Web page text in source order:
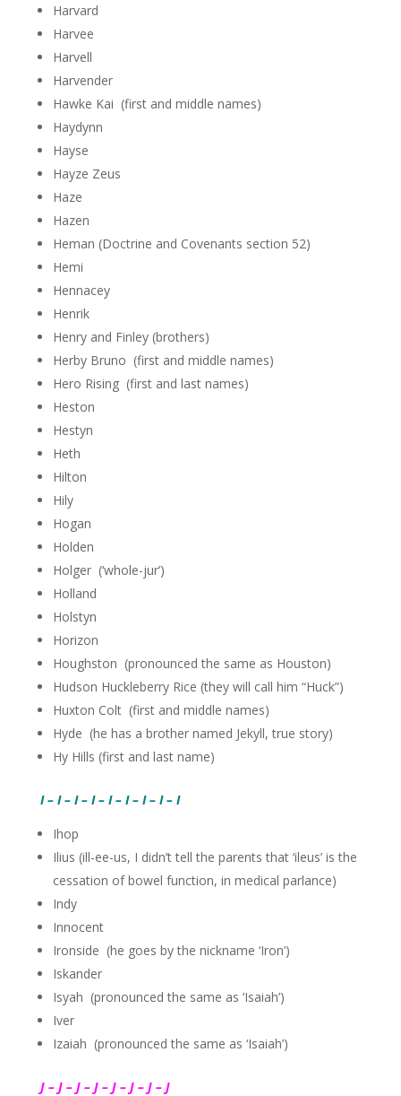
Harvard
Harvee
Harvell
Harvender
Hawke Kai (first and middle names)
Haydynn
Hayse
Hayze Zeus
Haze
Hazen
Heman (Doctrine and Covenants section 52)
Hemi
Hennacey
Henrik
Henry and Finley (brothers)
Herby Bruno (first and middle names)
Hero Rising (first and last names)
Heston
Hestyn
Heth
Hilton
Hily
Hogan
Holden
Holger (‘whole-jur’)
Holland
Holstyn
Horizon
Houghston (pronounced the same as Houston)
Hudson Huckleberry Rice (they will call him “Huck”)
Huxton Colt (first and middle names)
Hyde (he has a brother named Jekyll, true story)
Hy Hills (first and last name)
I – I – I – I – I – I – I – I – I
Ihop
Ilius (ill-ee-us, I didn’t tell the parents that ‘ileus’ is the
cessation of bowel function, in medical parlance)
Indy
Innocent
Ironside (he goes by the nickname ‘Iron’)
Iskander
Isyah (pronounced the same as ‘Isaiah’)
Iver
Izaiah (pronounced the same as ‘Isaiah’)
J – J – J – J – J – J – J – J